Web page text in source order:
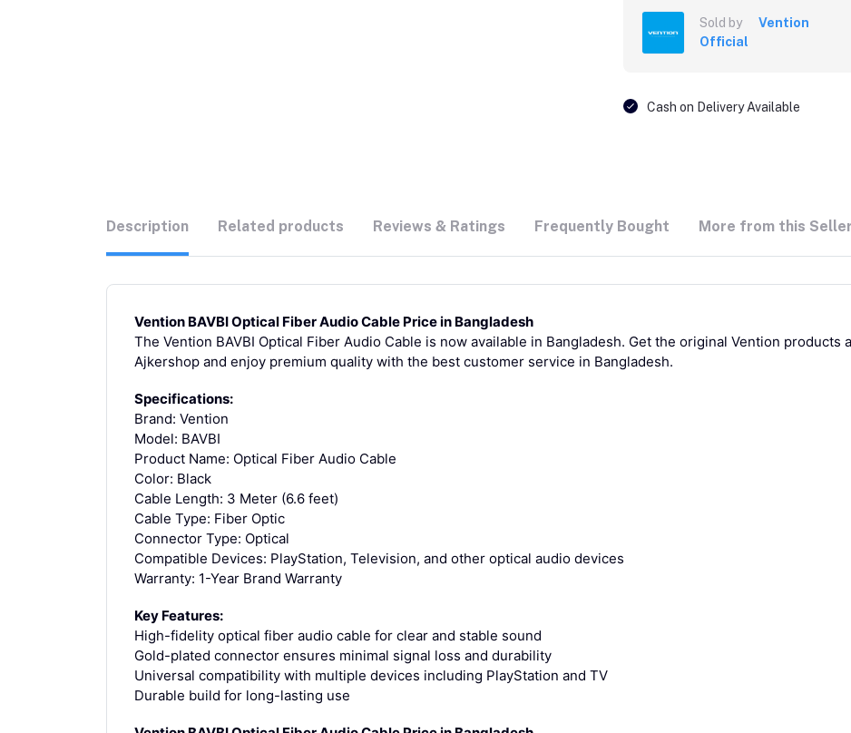
Sold by
Vention
Official
Cash on Delivery Available
Description Related products Reviews & Ratings Frequently Bought More from this Seller
Vention BAVBI Optical Fiber Audio Cable Price in Bangladesh
The Vention BAVBI Optical Fiber Audio Cable is now available in Bangladesh. Get the original Vention
Ajkershop and enjoy premium quality with the best customer service in Bangladesh.
Specifications:
Brand: Vention
Model: BAVBI
Product Name: Optical Fiber Audio Cable
Color: Black
Cable Length: 3 Meter (6.6 feet)
Cable Type: Fiber Optic
Connector Type: Optical
Compatible Devices: PlayStation, Television, and other optical audio devices
Warranty: 1-Year Brand Warranty
Key Features:
High-fidelity optical fiber audio cable for clear and stable sound
Gold-plated connector ensures minimal signal loss and durability
Universal compatibility with multiple devices including PlayStation and TV
Durable build for long-lasting use